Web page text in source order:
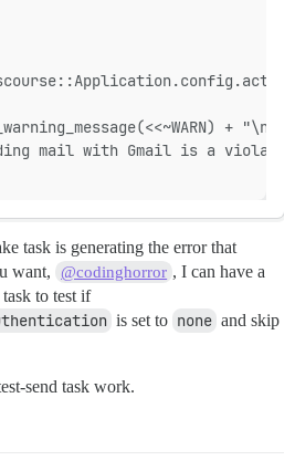
+ "\n"
mail with Gmail is a
task is generating the error that
want, @codinghorror , I can have a
to test if
is set to none and skip
send task work.